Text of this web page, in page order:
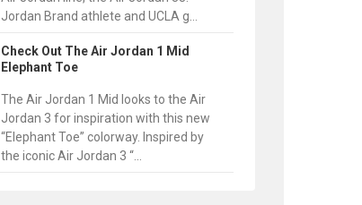
Jordan Brand athlete and UCLA g...
Check Out The Air Jordan 1 Mid
Elephant Toe
The Air Jordan 1 Mid looks to the Air
Jordan 3 for inspiration with this new
“Elephant Toe” colorway. Inspired by
the iconic Air Jordan 3 “...